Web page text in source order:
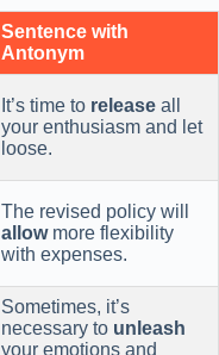
Sentence with
Antonym
It’s time to release all
your enthusiasm and let
loose.
The revised policy will
allowmore flexibility
with expenses.
Sometimes, it’s
necessary to unleash
your emotions and